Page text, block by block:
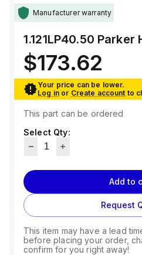
Manufacturer warranty
1.121LP40.50 Parker
$173.62
Your price can be lower.
Log in or Create account to
This part can be ordered
Select Qty:
Add to
Request
This item may have a lead
before placing your order,
confirm for you right away!